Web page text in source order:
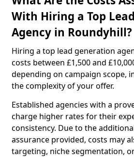
With Hiring a Top
Agency in Roundyhill?
Hiring a top lead generation
costs between £1,500 and
depending on campaign scope,
the complexity of your offer.
Established agencies with a
charge higher rates for their
consistency. Due to the
assurance provided, costs may
targeting, niche segmentation,